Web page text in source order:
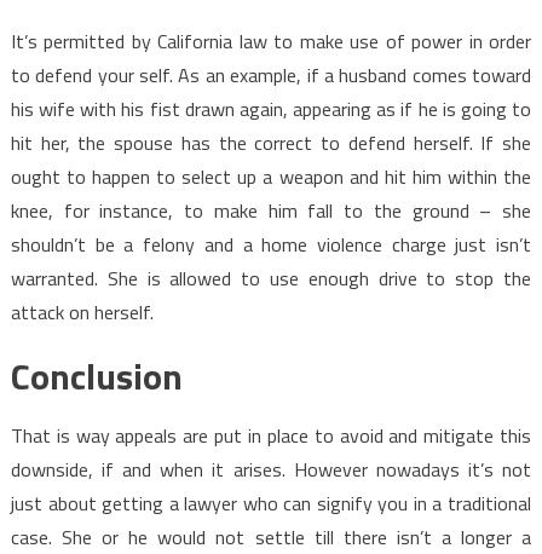
It’s permitted by California law to make use of power in order
to defend your self. As an example, if a husband comes toward
his wife with his fist drawn again, appearing as if he is going to
hit her, the spouse has the correct to defend herself. If she
ought to happen to select up a weapon and hit him within the
knee, for instance, to make him fall to the ground – she
shouldn’t be a felony and a home violence charge just isn’t
warranted. She is allowed to use enough drive to stop the
attack on herself.
Conclusion
That is way appeals are put in place to avoid and mitigate this
downside, if and when it arises. However nowadays it’s not
just about getting a lawyer who can signify you in a traditional
case. She or he would not settle till there isn’t a longer a